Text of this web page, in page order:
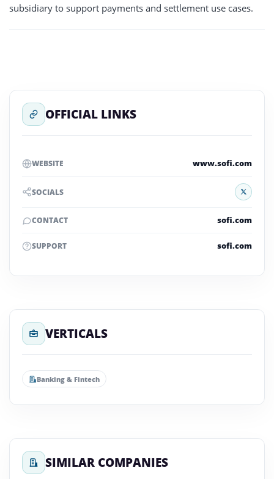
subsidiary to support payments and settlement use cases.
OFFICIAL LINKS
WEBSITE www.sofi.com
SOCIALS
CONTACT sofi.com
SUPPORT sofi.com
VERTICALS
Banking & Fintech
SIMILAR COMPANIES